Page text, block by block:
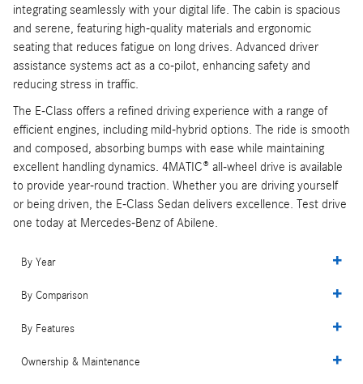
integrating seamlessly with your digital life. The cabin is spacious
and serene, featuring high-quality materials and ergonomic
seating that reduces fatigue on long drives. Advanced driver
assistance systems act as a co-pilot, enhancing safety and
reducing stress in traffic.
The E-Class offers a refined driving experience with a range of
efficient engines, including mild-hybrid options. The ride is smooth
and composed, absorbing bumps with ease while maintaining
excellent handling dynamics. 4MATIC® all-wheel drive is available
to provide year-round traction. Whether you are driving yourself
or being driven, the E-Class Sedan delivers excellence. Test drive
one today at Mercedes-Benz of Abilene.
By Year
By Comparison
By Features
Ownership & Maintenance